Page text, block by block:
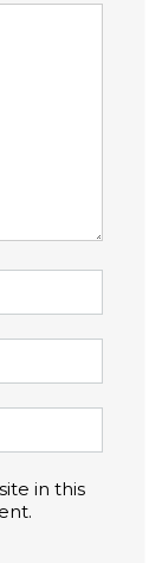
in this